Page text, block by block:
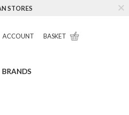
STORES
ACCOUNT BASKET
BRANDS